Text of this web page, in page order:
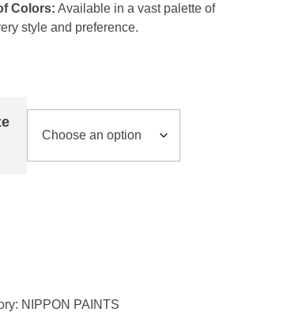
Colors: Available in a vast palette of
style and preference.
NIPPON PAINTS